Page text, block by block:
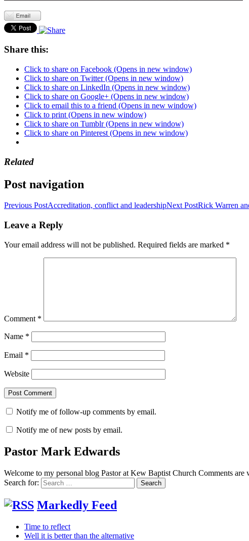
Share this:
Click to share on Facebook (Opens in new window)
Click to share on Twitter (Opens in new window)
Click to share on LinkedIn (Opens in new window)
Click to share on Google+ (Opens in new window)
Click to email this to a friend (Opens in new window)
Click to print (Opens in new window)
Click to share on Tumblr (Opens in new window)
Click to share on Pinterest (Opens in new window)
Related
Post navigation
Previous PostAccreditation, conflict and leadershipNext PostRick Warren
Leave a Reply
Your email address will not be published. Required fields are marked *
Comment *
Name *
Email *
Website
Notify me of follow-up comments by email.
Notify me of new posts by email.
Pastor Mark Edwards
Welcome to my personal blog Pastor at Kew Baptist Church Comments are
Search for:
Markedly Feed
Time to reflect
Well it is better than the alternative